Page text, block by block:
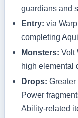
guardians and
Entry: via
completing
Monsters: Volt
high elemental
Drops:
Power
Ability-related